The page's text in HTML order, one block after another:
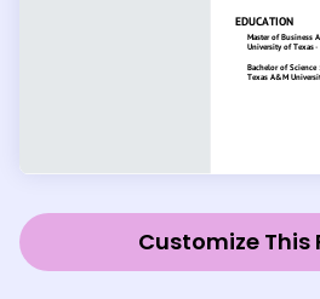
Customize This